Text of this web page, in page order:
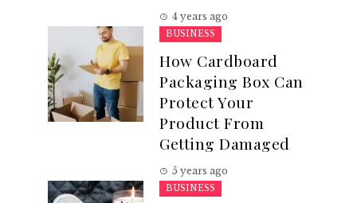
4 years ago
BUSINESS
How Cardboard
Packaging Box Can
Protect Your
Product From
Getting Damaged
5 years ago
BUSINESS